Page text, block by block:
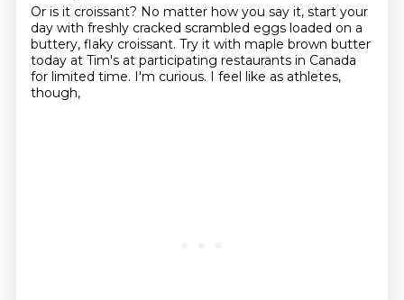
Or is it croissant? No matter how you say it, start your
day with freshly cracked scrambled eggs loaded on a
buttery, flaky croissant. Try it with maple brown butter
today at Tim's at participating restaurants in Canada
for limited time. I'm curious. I feel like as athletes,
though,